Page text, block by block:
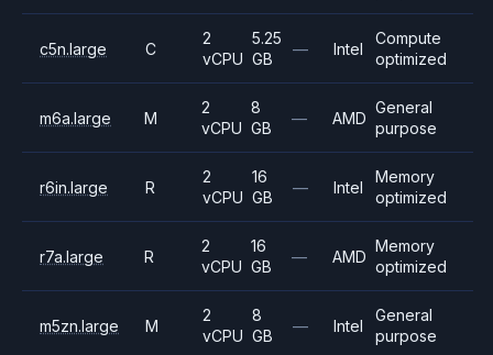
c5n.large C
2
vCPU
5.25
GB
— Intel
Compute
optimized
m6a.large M
2
vCPU
8
GB
— AMD
General
purpose
r6in.large R
2
vCPU
16
GB
— Intel
Memory
optimized
r7a.large R
2
vCPU
16
GB
— AMD
Memory
optimized
m5zn.large M
2
vCPU
8
GB
— Intel
General
purpose